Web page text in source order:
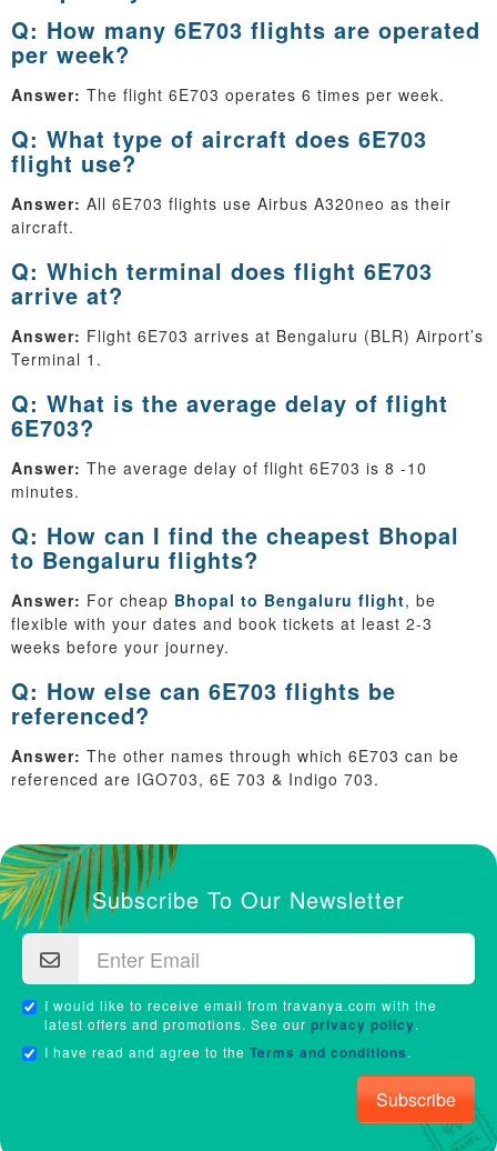
Q: How many 6E703 flights are operated
per week?
Answer: The flight 6E703 operates 6 times per week.
Q: What type of aircraft does 6E703
flight use?
Answer: All 6E703 flights use Airbus A320neo as their
aircraft.
Q: Which terminal does flight 6E703
arrive at?
Answer: Flight 6E703 arrives at Bengaluru (BLR) Airport’s
Terminal 1.
Q: What is the average delay of flight
6E703?
Answer: The average delay of flight 6E703 is 8 -10
minutes.
Q: How can I find the cheapest Bhopal
to Bengaluru flights?
Answer: For cheap Bhopal to Bengaluru flight, be
flexible with your dates and book tickets at least 2-3
weeks before your journey.
Q: How else can 6E703 flights be
referenced?
Answer: The other names through which 6E703 can be
referenced are IGO703, 6E 703 & Indigo 703.
Subscribe To Our Newsletter
I would like to receive email from travanya.com with the
latest offers and promotions. See our privacy policy.
I have read and agree to the Terms and conditions.
Subscribe